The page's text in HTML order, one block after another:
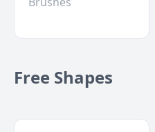
Free Shapes